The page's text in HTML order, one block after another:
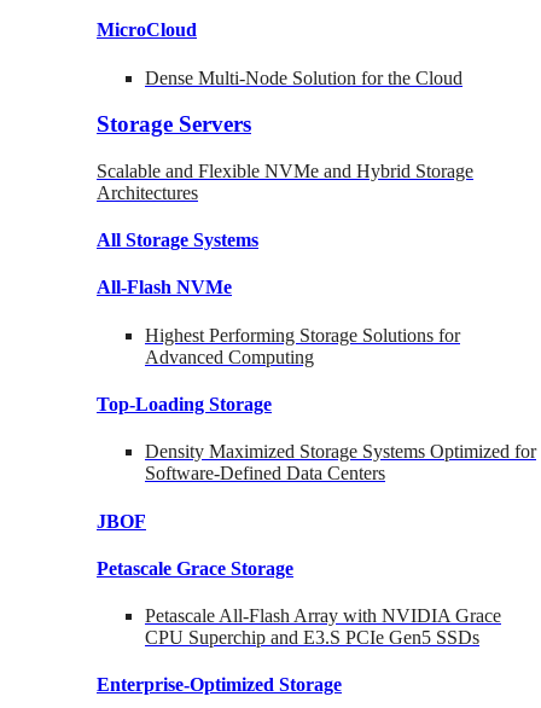
MicroCloud
Dense Multi-Node Solution for the Cloud
Storage Servers
Scalable and Flexible NVMe and Hybrid Storage
Architectures
All Storage Systems
All-Flash NVMe
Highest Performing Storage Solutions for
Advanced Computing
Top-Loading Storage
Density Maximized Storage Systems Optimized for
Software-Defined Data Centers
JBOF
Petascale Grace Storage
Petascale All-Flash Array with NVIDIA Grace
CPU Superchip and E3.S PCIe Gen5 SSDs
Enterprise-Optimized Storage